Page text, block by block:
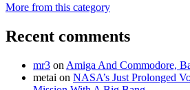
More from this category
Recent comments
mr3 on Amiga And Commodore,
metai on NASA’s Just Prolonged